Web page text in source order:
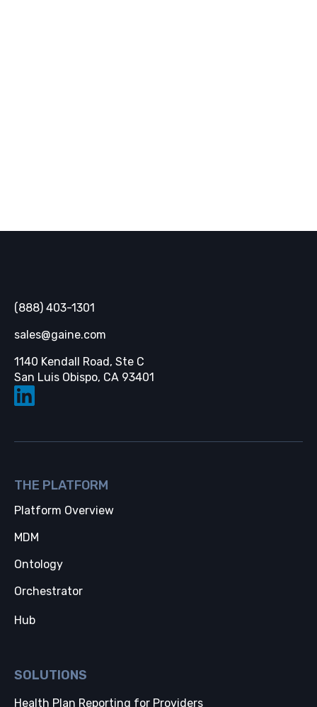
(888) 403-1301
sales@gaine.com
1140 Kendall Road, Ste C
San Luis Obispo, CA 93401
THE PLATFORM
Platform Overview
MDM
Ontology
Orchestrator
Hub
SOLUTIONS
Health Plan Reporting for Providers